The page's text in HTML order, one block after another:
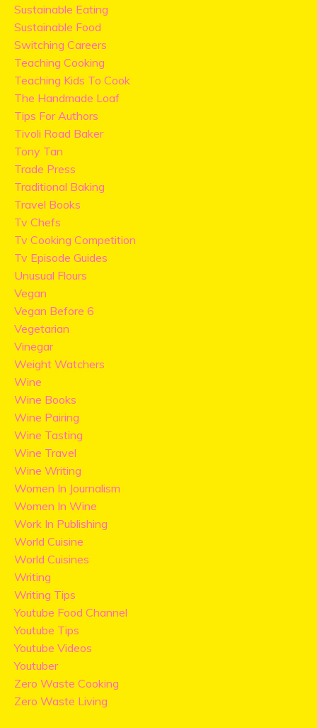
Sustainable Eating
Sustainable Food
Switching Careers
Teaching Cooking
Teaching Kids To Cook
The Handmade Loaf
Tips For Authors
Tivoli Road Baker
Tony Tan
Trade Press
Traditional Baking
Travel Books
Tv Chefs
Tv Cooking Competition
Tv Episode Guides
Unusual Flours
Vegan
Vegan Before 6
Vegetarian
Vinegar
Weight Watchers
Wine
Wine Books
Wine Pairing
Wine Tasting
Wine Travel
Wine Writing
Women In Journalism
Women In Wine
Work In Publishing
World Cuisine
World Cuisines
Writing
Writing Tips
Youtube Food Channel
Youtube Tips
Youtube Videos
Youtuber
Zero Waste Cooking
Zero Waste Living